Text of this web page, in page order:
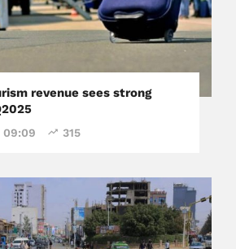
revenue sees strong
09:09 315